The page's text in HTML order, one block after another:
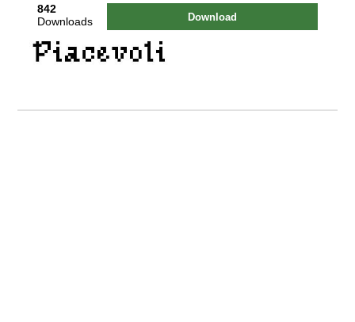
842
Downloads
Download